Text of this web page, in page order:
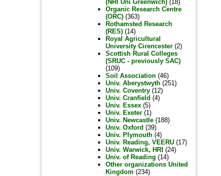
(NRI Uni Greenwich) (18)
Organic Research Centre
(ORC) (363)
Rothamsted Research
(RES) (14)
Royal Agricultural
University Cirencester (2)
Scottish Rural Colleges
(SRUC - previously SAC)
(109)
Soil Association (46)
Univ. Aberystwyth (251)
Univ. Coventry (12)
Univ. Cranfield (4)
Univ. Essex (5)
Univ. Exeter (1)
Univ. Newcastle (188)
Univ. Oxford (39)
Univ. Plymouth (4)
Univ. Reading, VEERU (17)
Univ. Warwick, HRI (24)
Univ. of Reading (14)
Other organizations United
Kingdom (234)